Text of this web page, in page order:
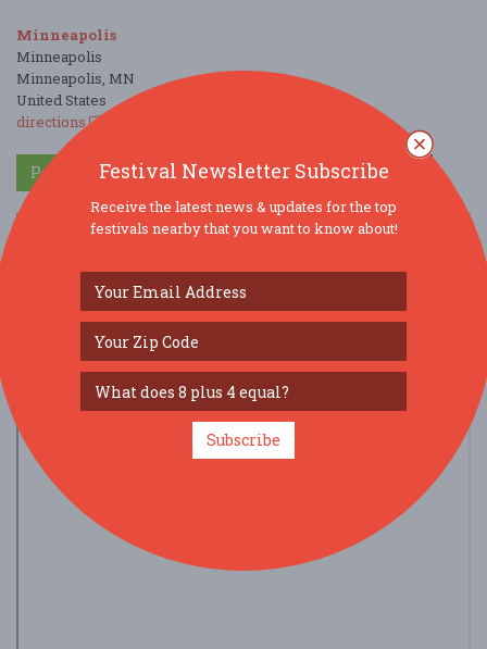
Minneapolis
Minneapolis
Minneapolis, MN
United States
directions
Parking DealsFestival Newsletter Subscribe
Receive the latest news & updates for the top
festivals nearby that you want to know about!
Subscribe